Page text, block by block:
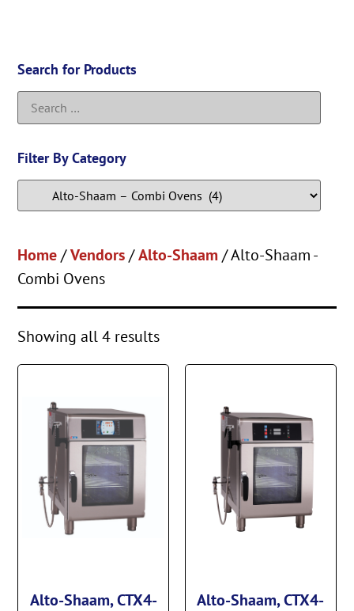
Search for Products
Filter By Category
Home/Vendors/Alto-Shaam / Alto-Shaam -
Combi Ovens
Showing all 4 results
Alto-Shaam, CTX4-
Alto-Shaam, CTX4-